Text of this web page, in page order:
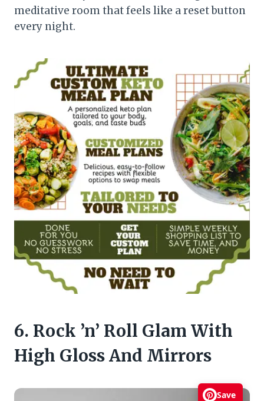
meditative room that feels like a reset button
every night.
6. Rock ’n’ Roll Glam With
High Gloss And Mirrors
Save